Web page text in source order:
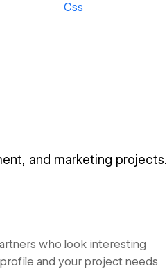
Css
and marketing projects.
who look interesting
and your project needs